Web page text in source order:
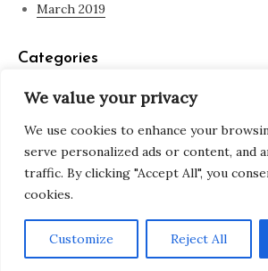
We value your privacy
We use cookies to enhance your
serve personalized ads or content, and
traffic. By clicking "Accept All", you
cookies.
Customize Reject All
March 2019
Categories
what is spirituality
Copyright © All rights reserved. Theme
Creativ Themes